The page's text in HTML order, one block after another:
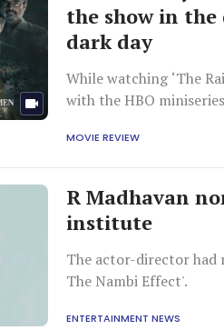
the show in
dark day
While watching ‘The
with the HBO
MOVIE REVIEW
R Madhavan
institute
The actor-director had
The Nambi Effect'.
ENTERTAINMENT NEWS